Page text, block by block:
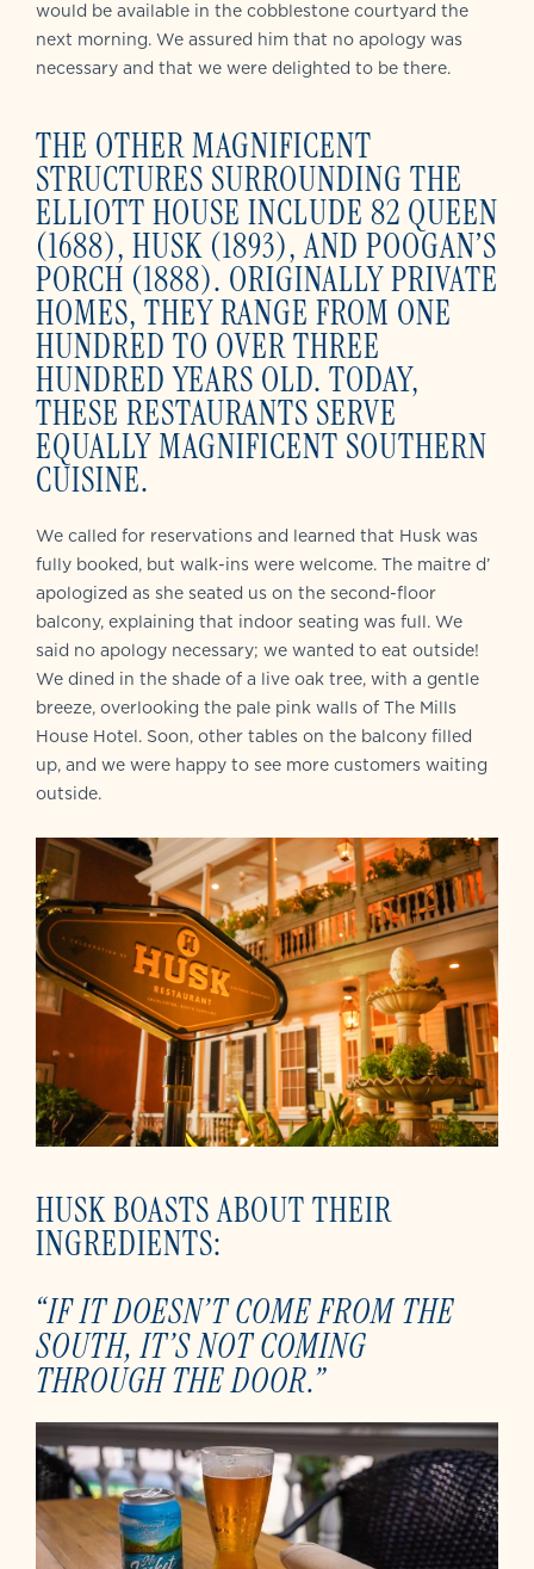
would be available in the cobblestone courtyard the
next morning. We assured him that no apology was
necessary and that we were delighted to be there.
THE OTHER MAGNIFICENT
STRUCTURES SURROUNDING THE
ELLIOTT HOUSE INCLUDE 82 QUEEN
(1688), HUSK (1893), AND POOGAN’S
PORCH (1888). ORIGINALLY PRIVATE
HOMES, THEY RANGE FROM ONE
HUNDRED TO OVER THREE
HUNDRED YEARS OLD. TODAY,
THESE RESTAURANTS SERVE
EQUALLY MAGNIFICENT SOUTHERN
CUISINE.
We called for reservations and learned that Husk was
fully booked, but walk-ins were welcome. The maitre d’
apologized as she seated us on the second-floor
balcony, explaining that indoor seating was full. We
said no apology necessary; we wanted to eat outside!
We dined in the shade of a live oak tree, with a gentle
breeze, overlooking the pale pink walls of The Mills
House Hotel. Soon, other tables on the balcony filled
up, and we were happy to see more customers waiting
outside.
HUSK BOASTS ABOUT THEIR
INGREDIENTS:
“IF IT DOESN’T COME FROM THE
SOUTH, IT’S NOT COMING
THROUGH THE DOOR.”